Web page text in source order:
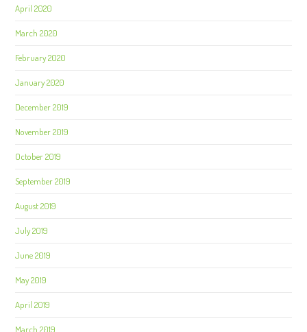
April 2020
March 2020
February 2020
January 2020
December 2019
November 2019
October 2019
September 2019
August 2019
July 2019
June 2019
May 2019
April 2019
March 2019